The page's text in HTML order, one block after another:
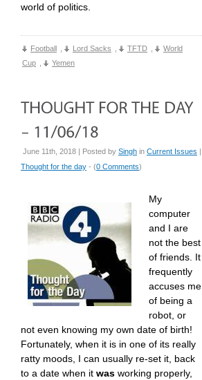
world of politics.
Football Lord Sacks TFTD
World
Cup
Yemen
June 11th, 2018 | Posted by Singh in Current Issues |
Thought for the day - (0 Comments)
My
computer
and I are
not the best
of friends. It
frequently
accuses me
of being a
robot, or
not even knowing my own date of birth!
Fortunately, when it is in one of its really
ratty moods, I can usually re-set it, back
to a date when it was working properly,